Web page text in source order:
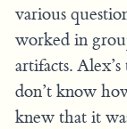
various
worked in
artifacts.
don’t know
knew that it